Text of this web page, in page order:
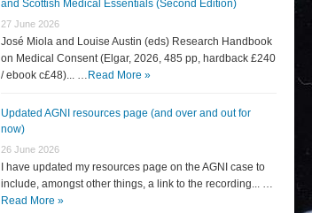
and Scottish Medical Essentials (Second Edition)
27 June 2026
José Miola and Louise Austin (eds) Research Handbook
on Medical Consent (Elgar, 2026, 485 pp, hardback £240
/ ebook c£48)... … Read More »
Updated AGNI resources page (and over and out for
now)
26 June 2026
I have updated my resources page on the AGNI case to
include, amongst other things, a link to the recording... …
Read More »